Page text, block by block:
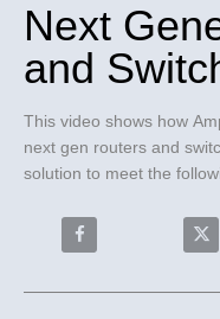
Next
and
This video shows how
next gen routers and
solution to meet the
• Managing power
• Scalability
Share Next